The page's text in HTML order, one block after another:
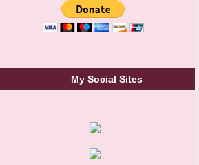
My Social Sites